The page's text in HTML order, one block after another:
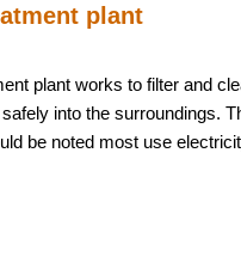
plant
plant works to filter and
into the surroundings.
be noted most use